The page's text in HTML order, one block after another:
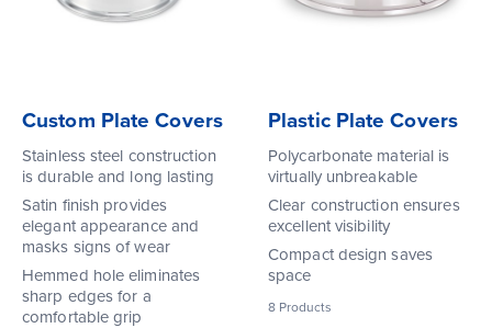
Custom Plate Covers
Stainless steel construction
is durable and long lasting
Satin finish provides
elegant appearance and
masks signs of wear
Hemmed hole eliminates
sharp edges for a
comfortable grip
Plastic Plate Covers
Polycarbonate material is
virtually unbreakable
Clear construction ensures
excellent visibility
Compact design saves
space
8 Products